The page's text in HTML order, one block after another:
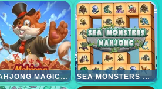
MAHJONG MAGIC ISLANDS SEA MONSTERS MAHJONG